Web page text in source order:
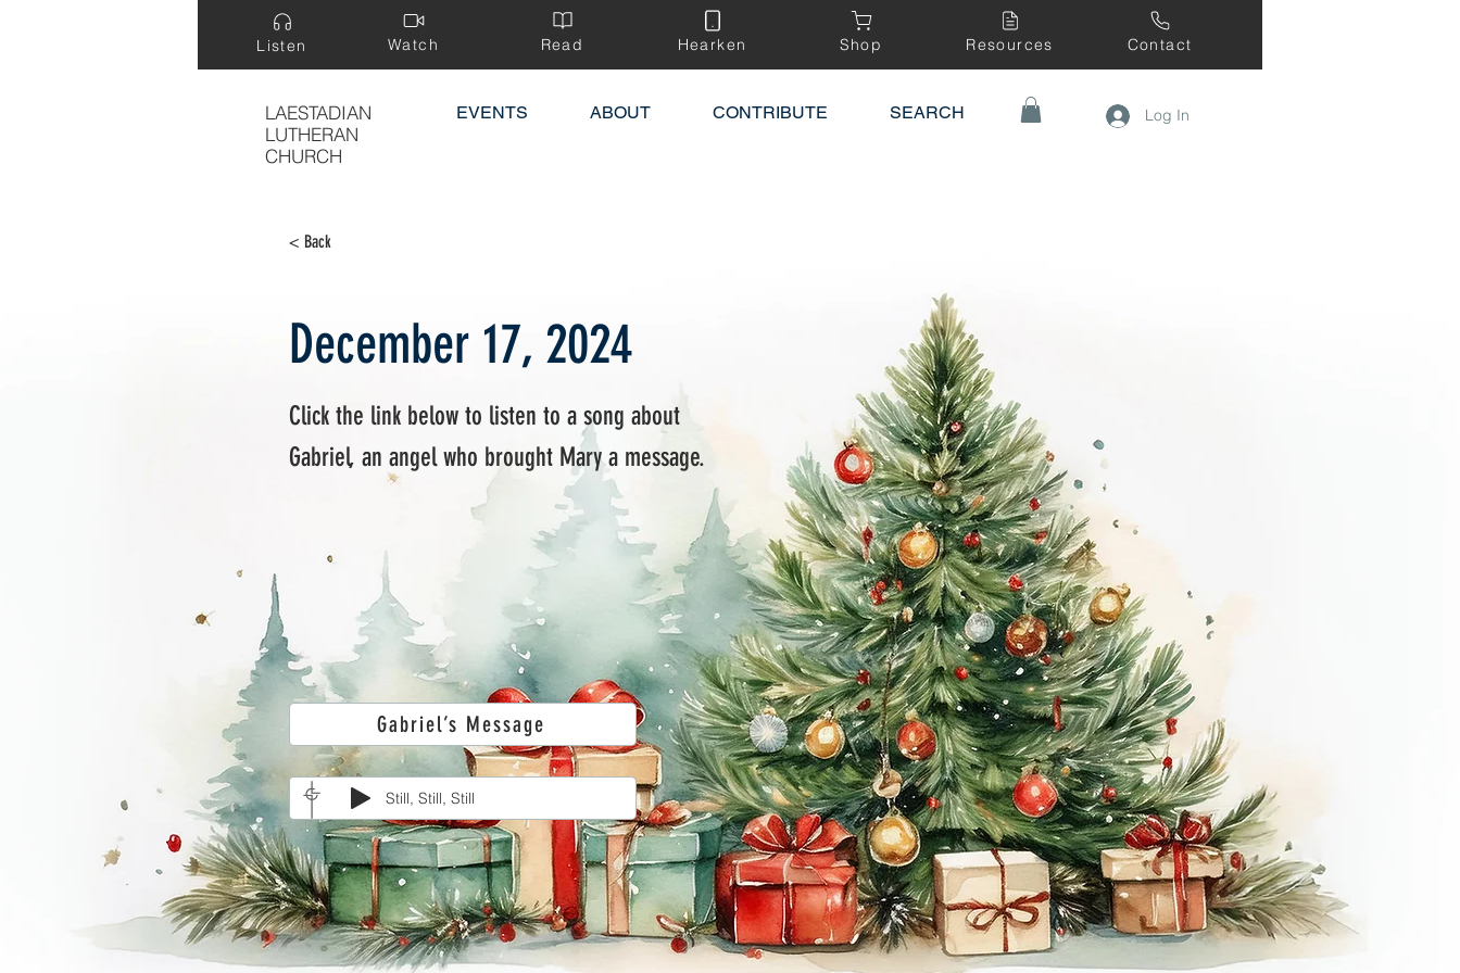
Listen Watch Read Hearken Shop Resources Contact
LAESTADIAN
LUTHERAN
CHURCH
EVENTS ABOUT CONTRIBUTE SEARCH Log In
< Back
December 17, 2024
Click the link below to listen to a song about
Gabriel, an angel who brought Mary a message.
Gabriel’s Message
Still, Still, Still